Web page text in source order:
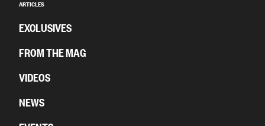
ARTICLES
EXCLUSIVES
FROM THE MAG
VIDEOS
NEWS